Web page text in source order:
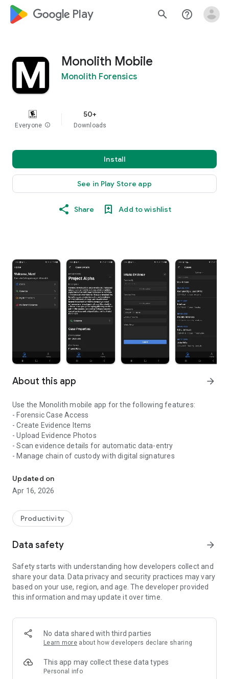
google_logo Play search help_outline
Monolith Mobile
Monolith Forensics
Everyone info
50+
Downloads
Install
See in Play Store app
Share Add to wishlist
About this app arrow_forward
Use the Monolith mobile app for the following features:
- Forensic Case Access
- Create Evidence Items
- Upload Evidence Photos
- Scan evidence details for automatic data-entry
- Manage chain of custody with digital signatures
Updated on
Apr 16, 2026
Productivity
Data safety arrow_forward
Safety starts with understanding how developers collect and
share your data. Data privacy and security practices may vary
based on your use, region, and age. The developer provided
this information and may update it over time.
No data shared with third parties
Learn more about how developers declare sharing
This app may collect these data types
Personal info